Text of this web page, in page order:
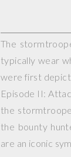
The
typically wear
were first
Episode II:
the
the bounty
are an iconic